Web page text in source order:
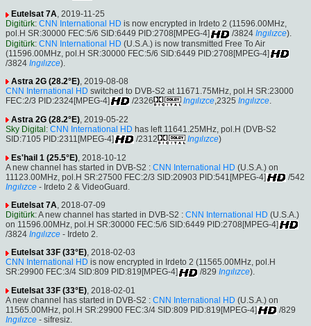
Eutelsat 7A, 2019-11-25
Digitürk: CNN International HD is now encrypted in Irdeto 2 (11596.00MHz,
pol.H SR:30000 FEC:5/6 SID:6449 PID:2708[MPEG-4]
/3824 Ingılızce).
Digitürk: CNN International HD (U.S.A.) is now transmitted Free To Air
(11596.00MHz, pol.H SR:30000 FEC:5/6 SID:6449 PID:2708[MPEG-4]
/3824 Ingılızce).
Astra 2G (28.2°E), 2019-08-08
CNN International HD switched to DVB-S2 at 11671.75MHz, pol.H SR:23000
FEC:2/3 PID:2324[MPEG-4]
/2326 Ingılızce,2325 Ingılızce.
Astra 2G (28.2°E), 2019-05-22
Sky Digital : CNN International HD has left 11641.25MHz, pol.H (DVB-S2
SID:7105 PID:2311[MPEG-4]
/2312 Ingılızce)
Es'hail 1 (25.5°E) , 2018-10-12
A new channel has started in DVB-S2 : CNN International HD (U.S.A.) on
11123.00MHz, pol.H SR:27500 FEC:2/3 SID:20903 PID:541[MPEG-4]
/542
Ingılızce - Irdeto 2 & VideoGuard.
Eutelsat 7A, 2018-07-09
Digitürk: A new channel has started in DVB-S2 : CNN International HD (U.S.A.)
on 11596.00MHz, pol.H SR:30000 FEC:5/6 SID:6449 PID:2708[MPEG-4]
/3824 Ingılızce - Irdeto 2.
Eutelsat 33F (33°E), 2018-02-03
CNN International HD is now encrypted in Irdeto 2 (11565.00MHz, pol.H
SR:29900 FEC:3/4 SID:809 PID:819[MPEG-4]
/829 Ingılızce).
Eutelsat 33F (33°E) , 2018-02-01
A new channel has started in DVB-S2 : CNN International HD (U.S.A.) on
11565.00MHz, pol.H SR:29900 FEC:3/4 SID:809 PID:819[MPEG-4]
/829
Ingılızce - sifresiz.